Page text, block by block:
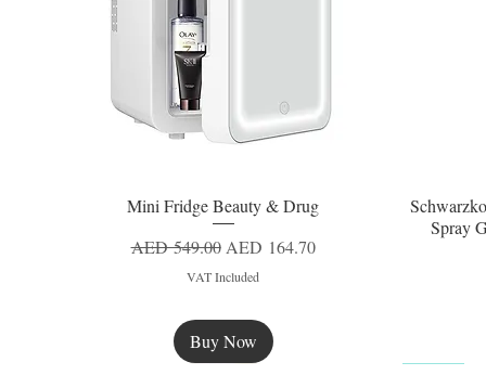
Quick View
Mini Fridge Beauty & Drug
Regular Price
AED 549.00 Sale Price
AED 164.70
VAT Included
Buy Now
Spray